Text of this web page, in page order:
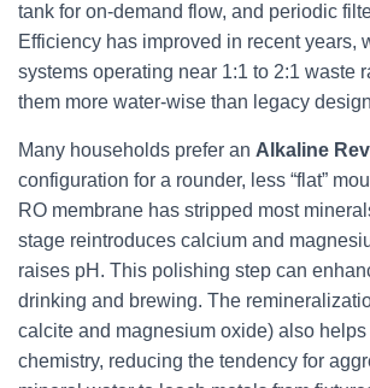
tank for on-demand flow, and periodic
Efficiency has improved in recent years,
systems operating near 1:1 to 2:1 waste
them more water-wise than legacy
Many households prefer an Alkaline
configuration for a rounder, less “flat”
RO membrane has stripped most
stage reintroduces calcium and
raises pH. This polishing step can
drinking and brewing. The
calcite and magnesium oxide) also
chemistry, reducing the tendency for